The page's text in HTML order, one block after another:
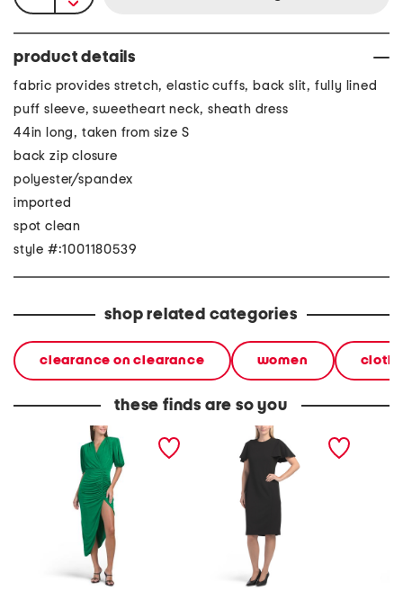
product details
fabric provides stretch, elastic cuffs, back slit, fully lined
puff sleeve, sweetheart neck, sheath dress
44in long, taken from size S
back zip closure
polyester/spandex
imported
spot clean
style #:1001180539
shop related categories
clearance on clearance women
these finds are so you
puff sleeve v-neck
draped dress
flutter sleeve sheath mini